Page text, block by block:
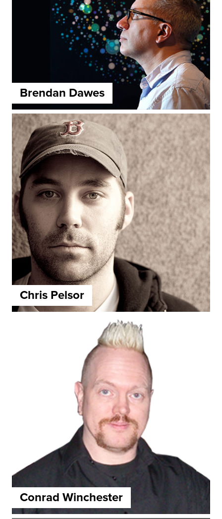
Brendan Dawes
Chris Pelsor
Conrad Winchester